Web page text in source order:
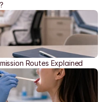
Routes Explained